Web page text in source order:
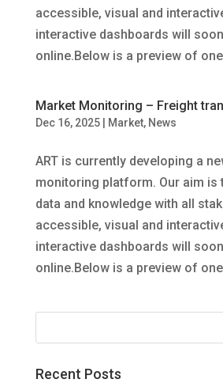
accessible, visual and
interactive dashboards will
online.Below is a preview of
Market Monitoring – Freight
Dec 16, 2025| Market, News
ART is currently developing a
monitoring platform. Our aim is
data and knowledge with all
accessible, visual and
interactive dashboards will
online.Below is a preview of
Recent Posts